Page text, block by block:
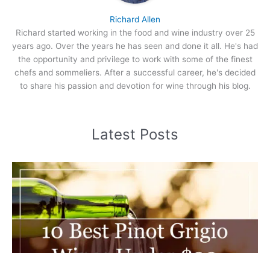
Richard Allen
Richard started working in the food and wine industry over 25
years ago. Over the years he has seen and done it all. He's had
the opportunity and privilege to work with some of the finest
chefs and sommeliers. After a successful career, he's decided
to share his passion and devotion for wine through his blog.
Latest Posts